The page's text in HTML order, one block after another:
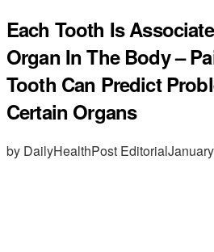
Each Tooth Is
Organ In The Body –
Tooth Can Predict
Certain Organs
by DailyHealthPost Editorial